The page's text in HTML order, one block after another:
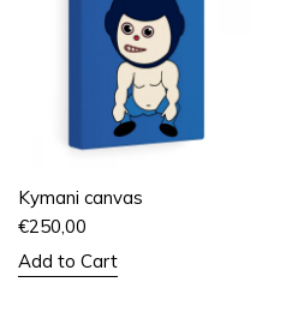
Kymani canvas
€250,00
Add to Cart